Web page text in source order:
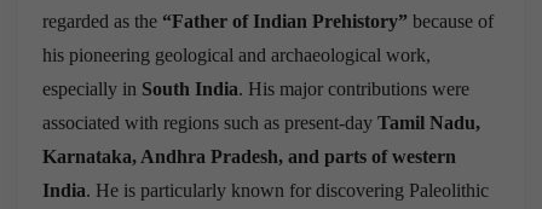
regarded as the “Father of Indian Prehistory” because of
his pioneering geological and archaeological work,
especially in South India. His major contributions were
associated with regions such as present-day Tamil Nadu,
Karnataka, Andhra Pradesh, and parts of western
India. He is particularly known for discovering Paleolithic